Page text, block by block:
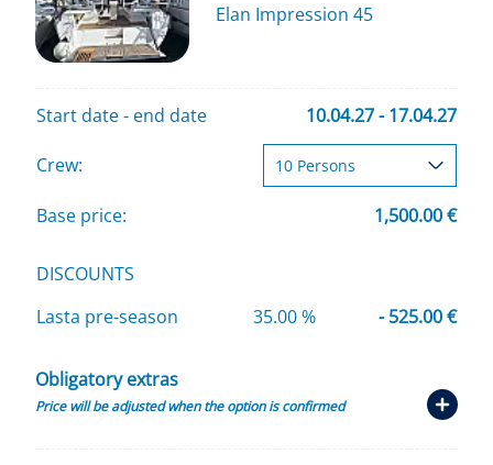
Elan Impression 45
Start date - end date 10.04.27 - 17.04.27
Crew:
Base price: 1,500.00 €
DISCOUNTS
Lasta pre-season
35.00 % - 525.00 €
Obligatory extras
Price will be adjusted when the option is confirmed